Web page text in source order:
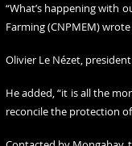
“What’s happening with
Farming (CNPMEM)
Olivier Le Nézet,
He added, “it is all the
reconcile the protection